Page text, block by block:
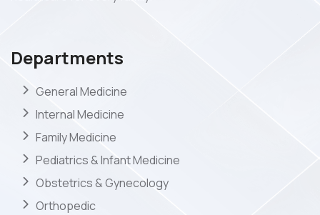
Departments
General Medicine
Internal Medicine
Family Medicine
Pediatrics & Infant Medicine
Obstetrics & Gynecology
Orthopedic